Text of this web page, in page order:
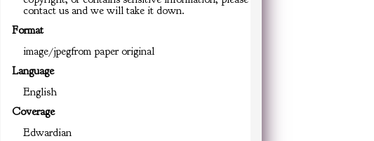
contact us and we will take it down.
Format
image/jpegfrom paper original
Language
English
Coverage
Edwardian